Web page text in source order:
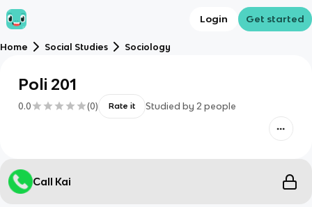
Login Get started
Home Social Studies Sociology
Poli 201
0.0 (0) Rate it Studied by 2 people
Call Kai